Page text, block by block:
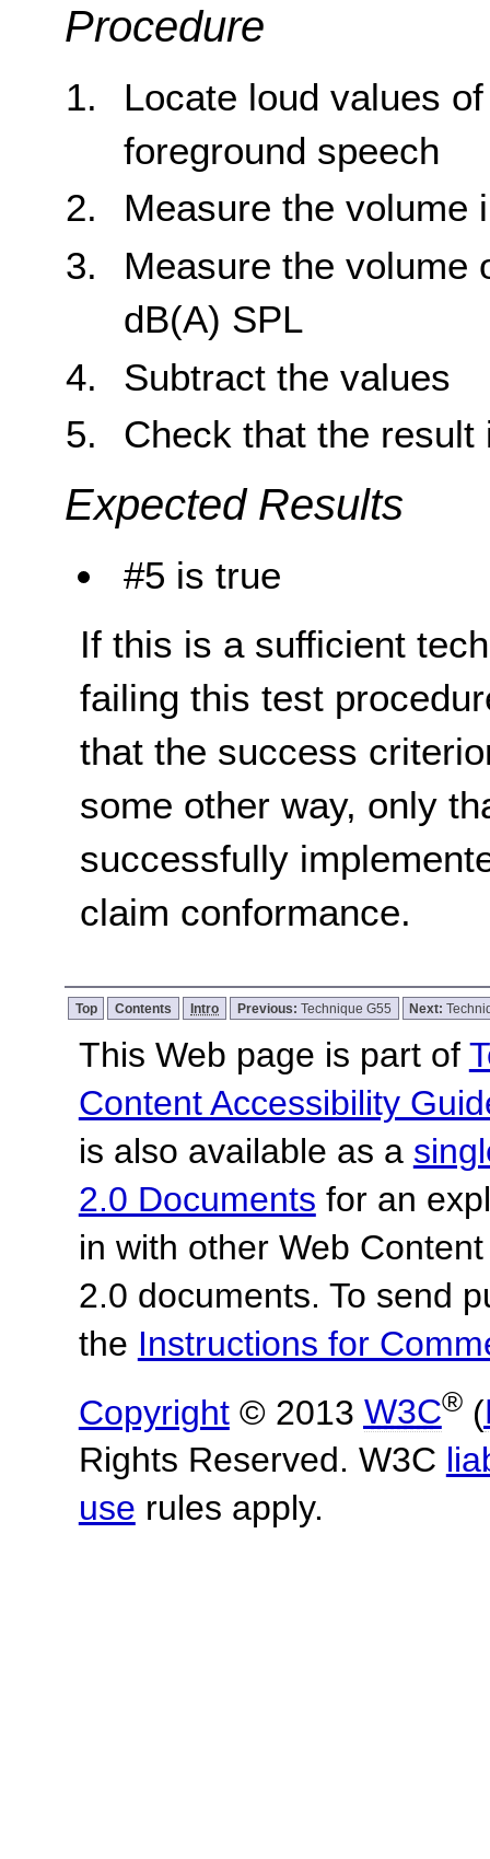
Procedure
Locate loud values
foreground speech
Measure the volume
Measure the volume
dB(A) SPL
Subtract the values
Check that the result
Expected Results
#5 is true
If this is a sufficient
failing this test
that the success
some other way, only
successfully
claim conformance.
Top Contents Intro Previous: Technique G55 Next:
This Web page is part of
Content Accessibility
is also available as a
2.0 Documents for an
in with other Web
2.0 documents. To send
the Instructions for
Copyright© 2013 W3C®(
Rights Reserved. W3C
use rules apply.